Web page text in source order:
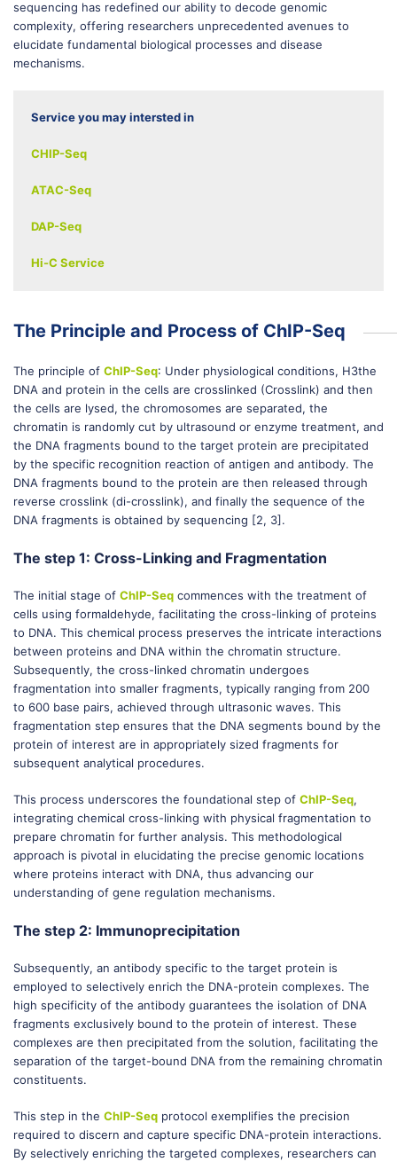
sequencing has redefined our ability to decode genomic
complexity, offering researchers unprecedented avenues to
elucidate fundamental biological processes and disease
mechanisms.
Service you may intersted in
CHIP-Seq
ATAC-Seq
DAP-Seq
Hi-C Service
The Principle and Process of ChIP-Seq
The principle of ChIP-Seq: Under physiological conditions, H3the
DNA and protein in the cells are crosslinked (Crosslink) and then
the cells are lysed, the chromosomes are separated, the
chromatin is randomly cut by ultrasound or enzyme treatment, and
the DNA fragments bound to the target protein are precipitated
by the specific recognition reaction of antigen and antibody. The
DNA fragments bound to the protein are then released through
reverse crosslink (di-crosslink), and finally the sequence of the
DNA fragments is obtained by sequencing [2, 3].
The step 1: Cross-Linking and Fragmentation
The initial stage of ChIP-Seq commences with the treatment of
cells using formaldehyde, facilitating the cross-linking of proteins
to DNA. This chemical process preserves the intricate interactions
between proteins and DNA within the chromatin structure.
Subsequently, the cross-linked chromatin undergoes
fragmentation into smaller fragments, typically ranging from 200
to 600 base pairs, achieved through ultrasonic waves. This
fragmentation step ensures that the DNA segments bound by the
protein of interest are in appropriately sized fragments for
subsequent analytical procedures.
This process underscores the foundational step of ChIP-Seq,
integrating chemical cross-linking with physical fragmentation to
prepare chromatin for further analysis. This methodological
approach is pivotal in elucidating the precise genomic locations
where proteins interact with DNA, thus advancing our
understanding of gene regulation mechanisms.
The step 2: Immunoprecipitation
Subsequently, an antibody specific to the target protein is
employed to selectively enrich the DNA-protein complexes. The
high specificity of the antibody guarantees the isolation of DNA
fragments exclusively bound to the protein of interest. These
complexes are then precipitated from the solution, facilitating the
separation of the target-bound DNA from the remaining chromatin
constituents.
This step in the ChIP-Seq protocol exemplifies the precision
required to discern and capture specific DNA-protein interactions.
By selectively enriching the targeted complexes, researchers can